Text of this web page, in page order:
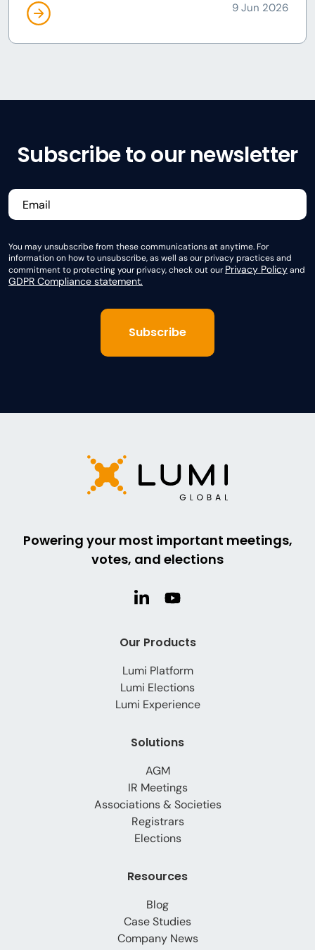
9 Jun 2026
Subscribe to our newsletter
You may unsubscribe from these communications at anytime. For
information on how to unsubscribe, as well as our privacy practices and
commitment to protecting your privacy, check out ourPrivacy Policyand
GDPR Compliance statement.
Powering your most important meetings,
votes, and elections
Our Products
Lumi Platform
Lumi Elections
Lumi Experience
Solutions
AGM
IR Meetings
Associations & Societies
Registrars
Elections
Resources
Blog
Case Studies
Company News